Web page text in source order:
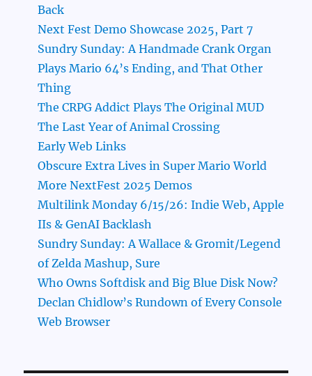
Back
Next Fest Demo Showcase 2025, Part 7
Sundry Sunday: A Handmade Crank Organ
Plays Mario 64’s Ending, and That Other
Thing
The CRPG Addict Plays The Original MUD
The Last Year of Animal Crossing
Early Web Links
Obscure Extra Lives in Super Mario World
More NextFest 2025 Demos
Multilink Monday 6/15/26: Indie Web, Apple
IIs & GenAI Backlash
Sundry Sunday: A Wallace & Gromit/Legend
of Zelda Mashup, Sure
Who Owns Softdisk and Big Blue Disk Now?
Declan Chidlow’s Rundown of Every Console
Web Browser